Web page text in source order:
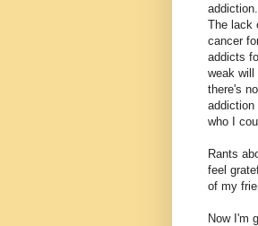
The lack
cancer
addicts
weak will
there's
who I
Rants
feel
of my
Now I'm